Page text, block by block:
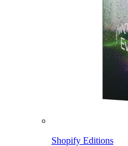
Shopify Editions